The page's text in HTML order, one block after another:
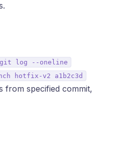
git log --oneline
hotfix-v2 a1b2c3d
from specified commit,